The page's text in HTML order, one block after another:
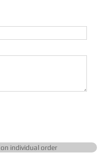
individual order